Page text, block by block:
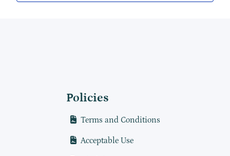
Policies
Terms and Conditions
Acceptable Use